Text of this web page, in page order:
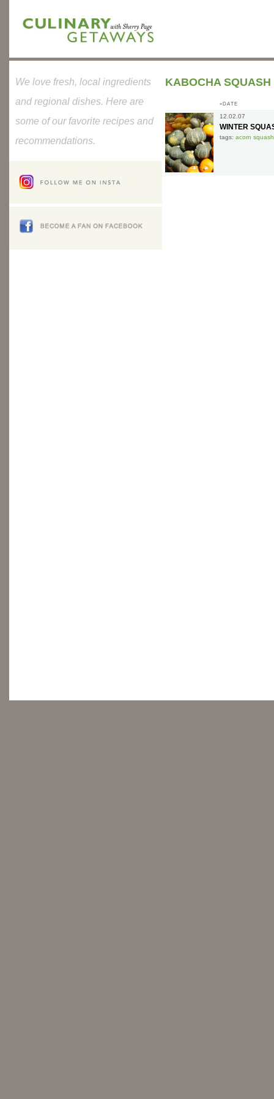
KABOCHA SQUASH
»DATE
12.02.07
WINTER
tags: acorn squash
We love fresh, local ingredients
and regional dishes. Here are
some of our favorite recipes and
recommendations.